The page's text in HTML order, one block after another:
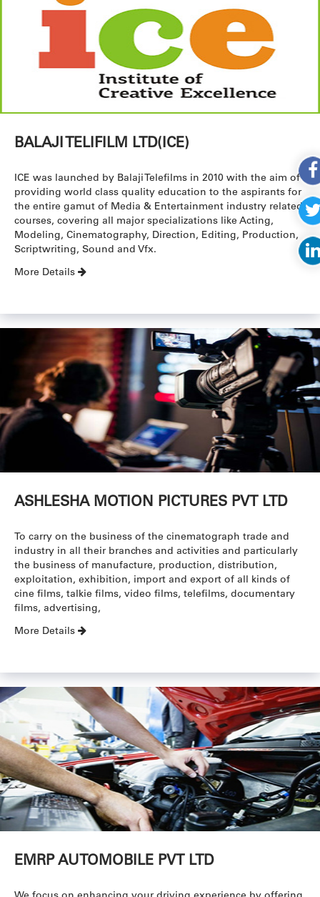
BALAJI TELIFILM LTD(ICE)
ICE was launched by Balaji Telefilms in 2010 with the aim of
providing world class quality education to the aspirants for
the entire gamut of Media & Entertainment industry related
courses, covering all major specializations like Acting,
Modeling, Cinematography, Direction, Editing, Production,
Scriptwriting, Sound and Vfx.
More Details
ASHLESHA MOTION PICTURES PVT LTD
To carry on the business of the cinematograph trade and
industry in all their branches and activities and particularly
the business of manufacture, production, distribution,
exploitation, exhibition, import and export of all kinds of
cine films, talkie films, video films, telefilms, documentary
films, advertising,
More Details
EMRP AUTOMOBILE PVT LTD